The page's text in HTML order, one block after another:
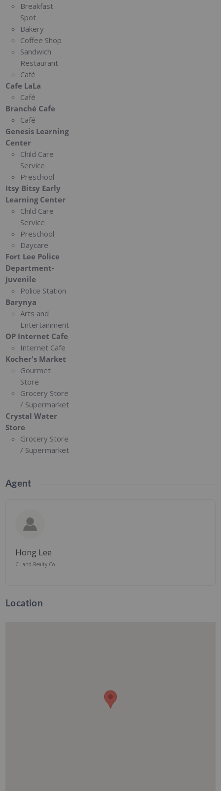
Breakfast
Spot
Bakery
Coffee Shop
Sandwich
Restaurant
Café
Cafe LaLa
Café
Branché Cafe
Café
Genesis Learning
Center
Child Care
Service
Preschool
Itsy Bitsy Early
Learning Center
Child Care
Service
Preschool
Daycare
Fort Lee Police
Department-
Juvenile
Police Station
Barynya
Arts and
Entertainment
OP Internet Cafe
Internet Cafe
Kocher's Market
Gourmet
Store
Grocery Store
/ Supermarket
Crystal Water
Store
Grocery Store
/ Supermarket
Agent
Hong Lee
C Land Realty Co.
Location